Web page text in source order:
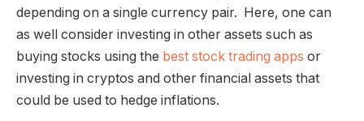
depending on a single currency pair. Here, one can
as well consider investing in other assets such as
buying stocks using the best stock trading apps or
investing in cryptos and other financial assets that
could be used to hedge inflations.